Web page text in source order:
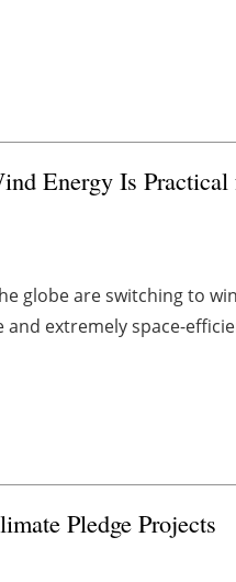
Energy Is
globe are switching to
extremely space-
Pledge Projects